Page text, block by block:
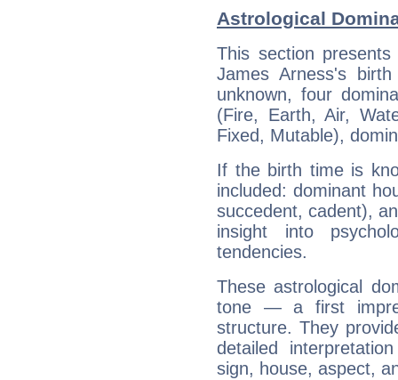
Astrological
This section
James Arness's
unknown, four
(Fire, Earth, Air,
Fixed, Mutable),
If the birth time is
included: dominant
succedent, cadent),
insight into
tendencies.
These astrological
tone — a first
structure. They
detailed
sign, house, aspect,